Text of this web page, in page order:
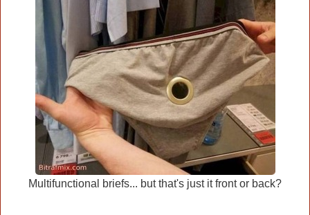
Multifunctional briefs... but that's just it front or back?